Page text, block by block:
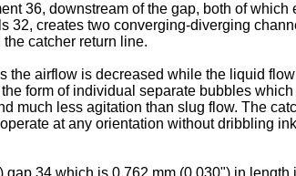
36, downstream of the gap, both of which
creates two converging-diverging
catcher return line.
the airflow is decreased while the liquid
form of individual separate bubbles
much less agitation than slug flow. The
at any orientation without dribbling
34 which is 0,762 mm (0.030") in